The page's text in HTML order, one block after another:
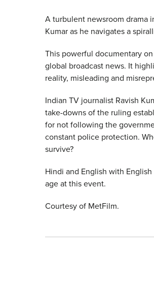
A turbulent newsroom drama
Kumar as he navigates a
This powerful documentary
global broadcast news. It
reality, misleading and
Indian TV journalist Ravish
take-downs of the ruling
for not following the
constant police protection.
survive?
Hindi and English with
age at this event.
Courtesy of MetFilm.